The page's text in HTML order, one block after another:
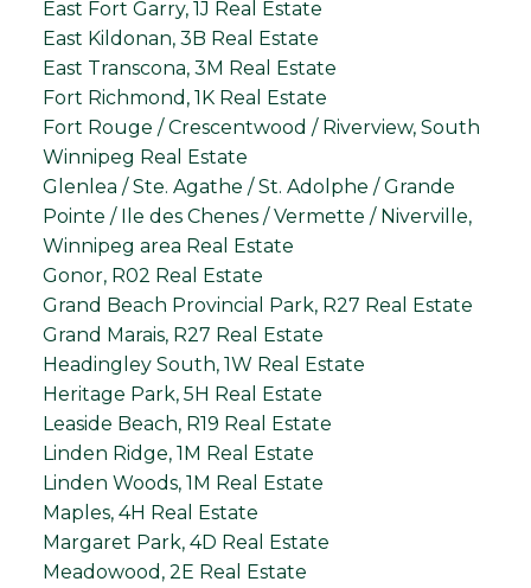
East Fort Garry, 1J Real Estate
East Kildonan, 3B Real Estate
East Transcona, 3M Real Estate
Fort Richmond, 1K Real Estate
Fort Rouge / Crescentwood / Riverview, South
Winnipeg Real Estate
Glenlea / Ste. Agathe / St. Adolphe / Grande
Pointe / Ile des Chenes / Vermette / Niverville,
Winnipeg area Real Estate
Gonor, R02 Real Estate
Grand Beach Provincial Park, R27 Real Estate
Grand Marais, R27 Real Estate
Headingley South, 1W Real Estate
Heritage Park, 5H Real Estate
Leaside Beach, R19 Real Estate
Linden Ridge, 1M Real Estate
Linden Woods, 1M Real Estate
Maples, 4H Real Estate
Margaret Park, 4D Real Estate
Meadowood, 2E Real Estate